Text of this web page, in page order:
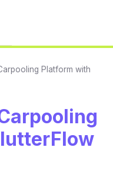
Platform with